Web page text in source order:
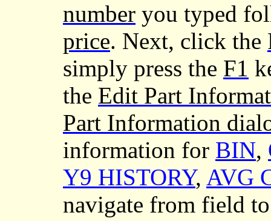
number you typed
price. Next, click the
simply press the F1
the Edit Part
Part Information
information for BIN,
Y9 HISTORY, AVG
navigate from field